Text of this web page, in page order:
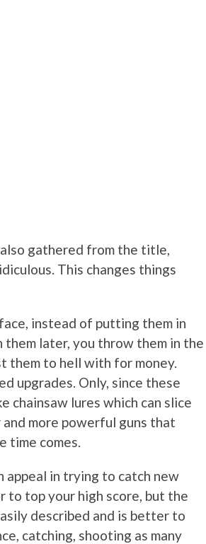
also gathered from the title,
This changes things
instead of putting them in
them later, you throw them in the
them to hell with for money.
upgrades. Only, since these
chainsaw lures which can slice
more powerful guns that
time comes.
appeal in trying to catch new
to top your high score, but the
described and is better to
catching, shooting as many